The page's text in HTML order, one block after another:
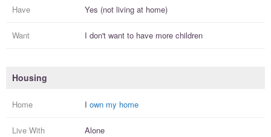
Have Yes (not living at home)
Want I don't want to have more children
Housing
Home I own my home
Live With Alone